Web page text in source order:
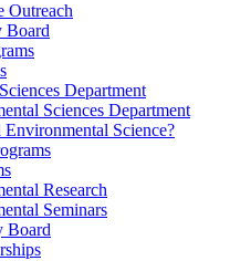
Outreach
Board
Department
Sciences Department
Science?
Research
Seminars
Board